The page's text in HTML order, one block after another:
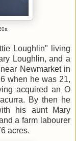
Loughlin" living
Loughlin, and a
Newmarket in
when he was 21,
acquired an O
By then he
his aunt Mary
a farm labourer
acres.